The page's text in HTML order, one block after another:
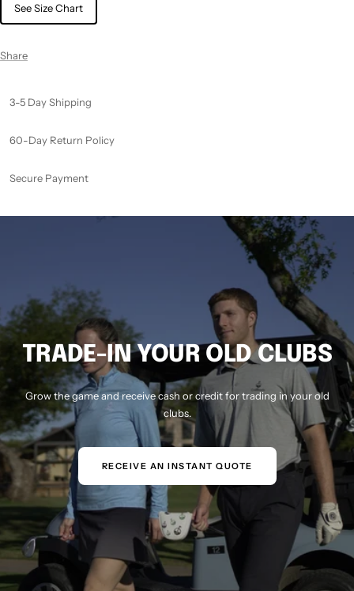
See Size Chart
Share
3-5 Day Shipping
60-Day Return Policy
Secure Payment
TRADE-IN YOUR OLD CLUBS
Grow the game and receive cash or credit for trading in your old
clubs.
RECEIVE AN INSTANT QUOTE